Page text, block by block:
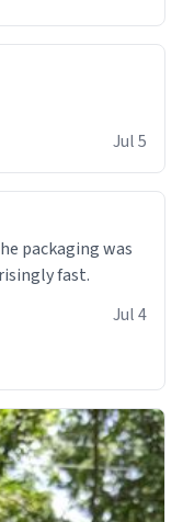
Jul 5
packaging was
fast.
Jul 4